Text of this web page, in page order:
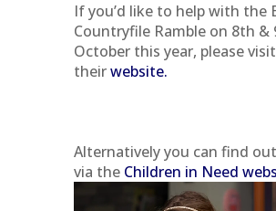
If you’d like to help with the
Countryfile Ramble on 8th &
October this year, please visit
theirwebsite.
Alternatively you can find
via the Children in Need